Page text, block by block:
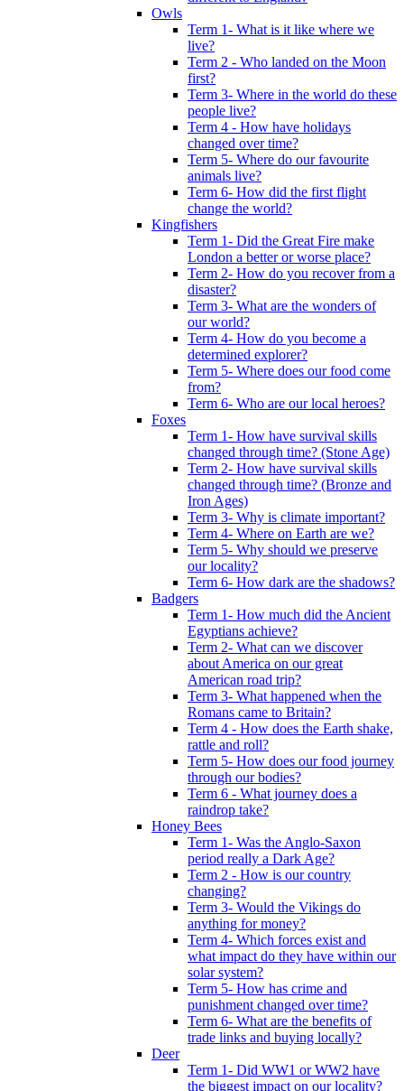
Owls
Term 1- What is it like where we
live?
Term 2 - Who landed on the Moon
first?
Term 3- Where in the world do these
people live?
Term 4 - How have holidays
changed over time?
Term 5- Where do our favourite
animals live?
Term 6- How did the first flight
change the world?
Kingfishers
Term 1- Did the Great Fire make
London a better or worse place?
Term 2- How do you recover from a
disaster?
Term 3- What are the wonders of
our world?
Term 4- How do you become a
determined explorer?
Term 5- Where does our food come
from?
Term 6- Who are our local heroes?
Foxes
Term 1- How have survival skills
changed through time? (Stone Age)
Term 2- How have survival skills
changed through time? (Bronze and
Iron Ages)
Term 3- Why is climate important?
Term 4- Where on Earth are we?
Term 5- Why should we preserve
our locality?
Term 6- How dark are the shadows?
Badgers
Term 1- How much did the Ancient
Egyptians achieve?
Term 2- What can we discover
about America on our great
American road trip?
Term 3- What happened when the
Romans came to Britain?
Term 4 - How does the Earth shake,
rattle and roll?
Term 5- How does our food journey
through our bodies?
Term 6 - What journey does a
raindrop take?
Honey Bees
Term 1- Was the Anglo-Saxon
period really a Dark Age?
Term 2 - How is our country
changing?
Term 3- Would the Vikings do
anything for money?
Term 4- Which forces exist and
what impact do they have within our
solar system?
Term 5- How has crime and
punishment changed over time?
Term 6- What are the benefits of
trade links and buying locally?
Deer
Term 1- Did WW1 or WW2 have
the biggest impact on our locality?